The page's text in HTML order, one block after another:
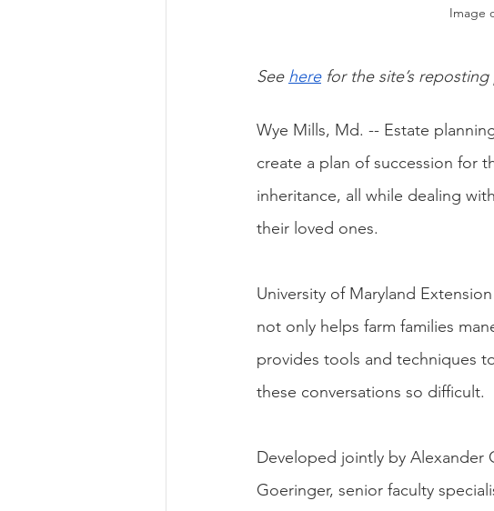
Image
See here for the site’s reposting
Wye Mills, Md. -- Estate
create a plan of succession for
inheritance, all while dealing
their loved ones.
University of Maryland
not only helps farm families
provides tools and techniques
these conversations so difficult.
Developed jointly by Alexander
Goeringer, senior faculty